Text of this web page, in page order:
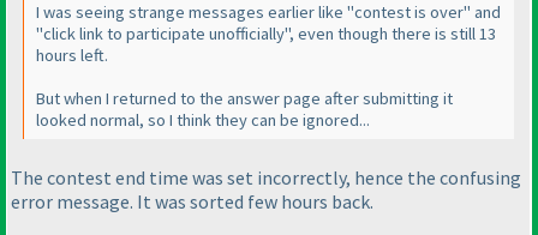
I was seeing strange messages earlier like "contest is over" and
"click link to participate unofficially", even though there is still 13
hours left.
But when I returned to the answer page after submitting it
looked normal, so I think they can be ignored...
The contest end time was set incorrectly, hence the confusing
error message. It was sorted few hours back.